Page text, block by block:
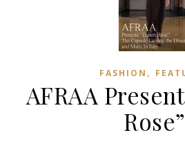
FASHION ,
AFRAA
Rose”